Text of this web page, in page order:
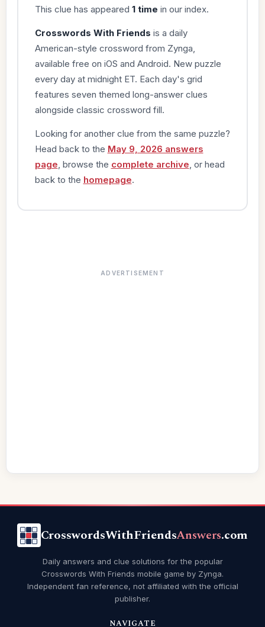
This clue has appeared 1 time in our index.
Crosswords With Friends is a daily
American-style crossword from Zynga,
available free on iOS and Android. New puzzle
every day at midnight ET. Each day's grid
features seven themed long-answer clues
alongside classic crossword fill.
Looking for another clue from the same puzzle?
Head back to the May 9, 2026 answers
page , browse the complete archive , or head
back to the homepage.
ADVERTISEMENT
CrosswordsWithFriendsAnswers.com
Daily answers and clue solutions for the popular
Crosswords With Friends mobile game by Zynga.
Independent fan reference, not affiliated with the official
publisher.
NAVIGATE